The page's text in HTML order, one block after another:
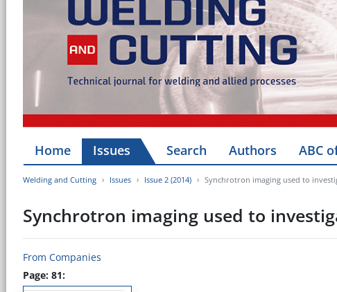
Home Issues Search Authors ABC
Welding and Cutting Issues Issue 2 (2014) Synchrotron imaging used to
Synchrotron imaging used to
From Companies
Page: 81: